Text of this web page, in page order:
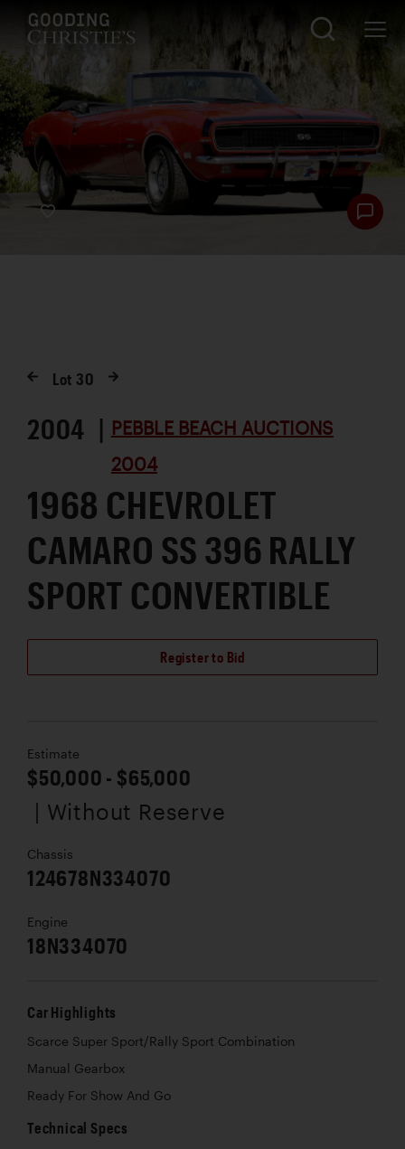
Lot 30
2004 | PEBBLE BEACH AUCTIONS
2004
1968 CHEVROLET
CAMARO SS 396 RALLY
SPORT CONVERTIBLE
Register to Bid
Estimate
$50,000 - $65,000
| Without Reserve
Chassis
124678N334070
Engine
18N334070
Car Highlights
Scarce Super Sport/Rally Sport Combination
Manual Gearbox
Ready For Show And Go
Technical Specs